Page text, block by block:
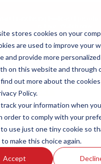
stores cookies on your
are used to improve your
and provide more
on this website and through
out more about the
Policy.
your information when
order to comply with your
use just one tiny cookie so
make this choice again.
Accept
Franchising Podcast Episode